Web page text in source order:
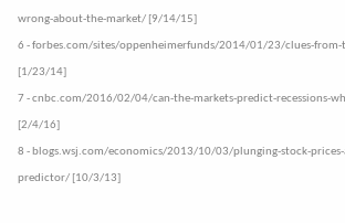
wrong-about-the-market/ [9/14/15]
6 - forbes.com/sites/oppenheimerfunds/2014/01/23/clues-
[1/23/14]
7 - cnbc.com/2016/02/04/can-the-markets-predict-recessions-
[2/4/16]
8 - blogs.wsj.com/economics/2013/10/03/plunging-stock-prices-
predictor/ [10/3/13]